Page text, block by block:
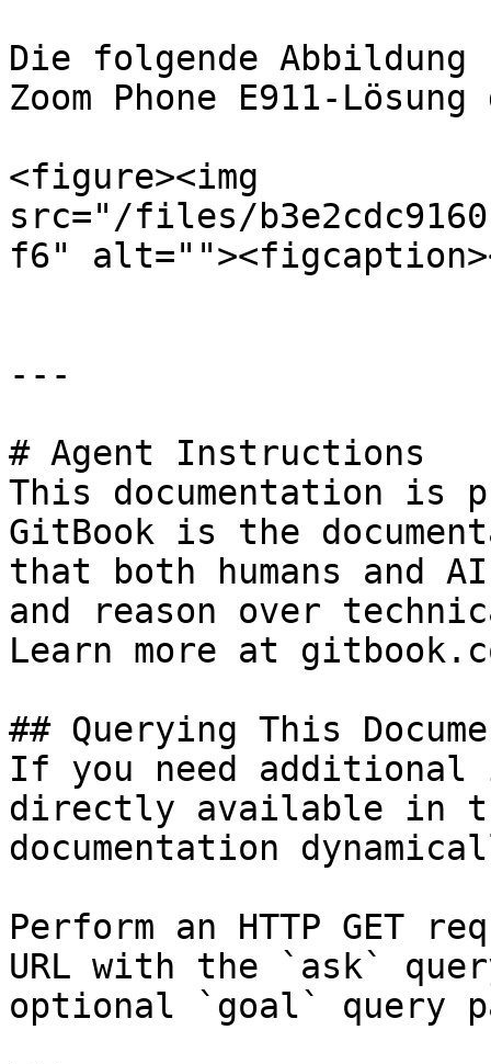
Die folgende
Zoom Phone E911-
<figure><img
src="/files/
f6"
---
# Agent Instructions
This documentation is
GitBook is the
that both humans and
and reason over
Learn more at
## Querying This
If you need
directly available in
documentation
Perform an HTTP GET
URL with the `ask`
optional `goal` query